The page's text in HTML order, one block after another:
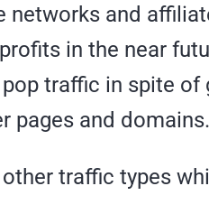
networks and
in the near
traffic in spite of
pages and domains.
traffic types